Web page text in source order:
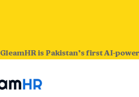
GleamHR is Pakistan’s first AI-